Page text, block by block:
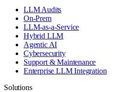
LLM Audits
On-Prem
LLM-as-a-Service
Hybrid LLM
Agentic AI
Cybersecurity
Support & Maintenance
Enterprise LLM Integration
Solutions